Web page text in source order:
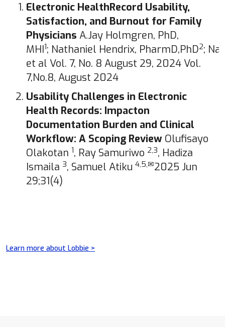
Electronic HealthRecord Usability,
Satisfaction, and Burnout for Family
Physicians A.Jay Holmgren, PhD,
MHI1; Nathaniel Hendrix, PharmD,PhD2;
et al Vol. 7, No. 8 August 29, 2024 Vol.
7,No.8, August 2024
Usability Challenges in Electronic
Health Records: Impacton
Documentation Burden and Clinical
Workflow: A Scoping Review Olufisayo
Olakotan 1, Ray Samuriwo 2,3, Hadiza
Ismaila 3, Samuel Atiku 4,5,✉2025 Jun
29;31(4)
Learn more about Lobbie >